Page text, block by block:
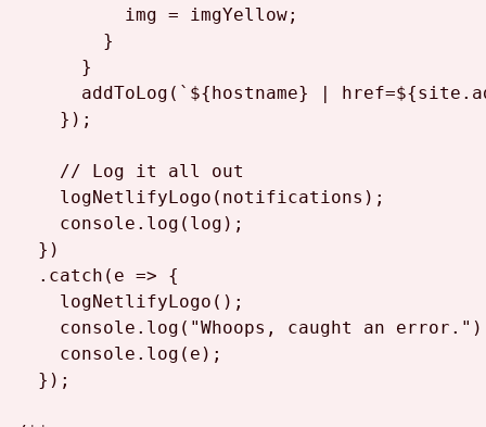
          img = imgYellow;
        }
      }
addToLog ( ` ${hostname} | href=
    });
// Log it all out
logNetlifyLogo (notifications);
console . log (log);
  })
  .
catch ( e => {
logNetlifyLogo ();
console . log ( "Whoops, caught an error."
console . log (e);
  });